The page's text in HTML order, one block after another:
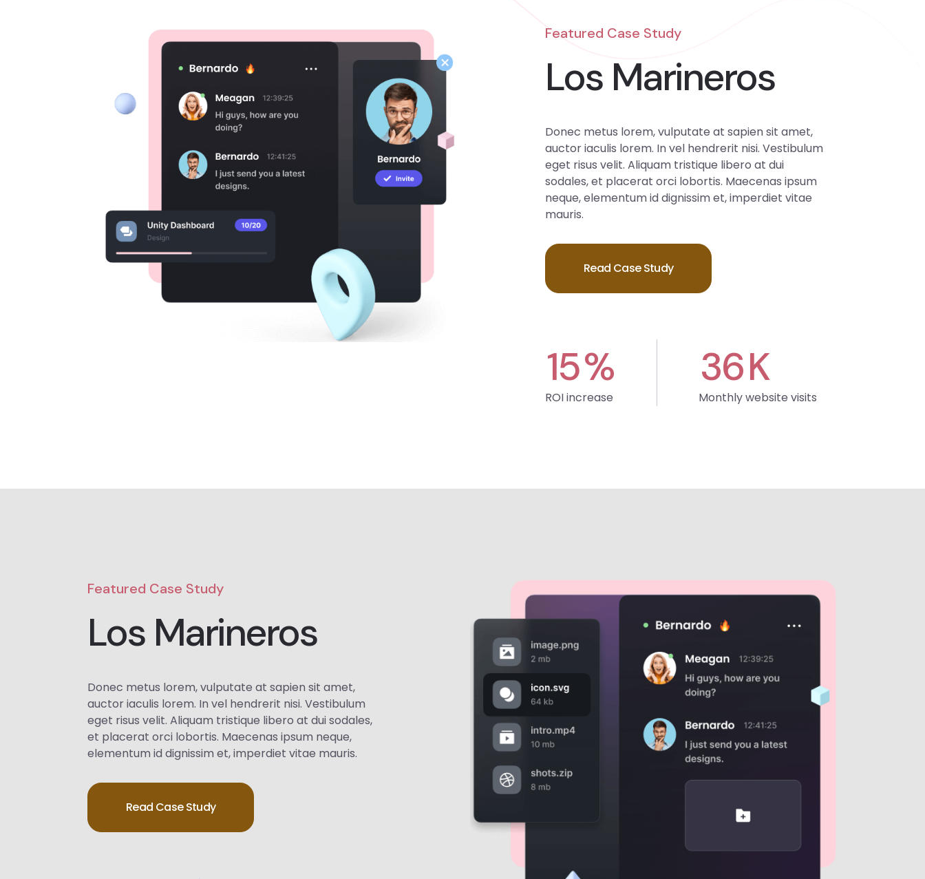
Featured Case Study
Los Marineros
Donec metus lorem, vulputate at sapien sit amet,
auctor iaculis lorem. In vel hendrerit nisi. Vestibulum
eget risus velit. Aliquam tristique libero at dui
sodales, et placerat orci lobortis. Maecenas ipsum
neque, elementum id dignissim et, imperdiet vitae
mauris.
Read Case Study
15%
ROI increase
36K
Monthly website visits
Featured Case Study
Los Marineros
Donec metus lorem, vulputate at sapien sit amet,
auctor iaculis lorem. In vel hendrerit nisi. Vestibulum
eget risus velit. Aliquam tristique libero at dui sodales,
et placerat orci lobortis. Maecenas ipsum neque,
elementum id dignissim et, imperdiet vitae mauris.
Read Case Study